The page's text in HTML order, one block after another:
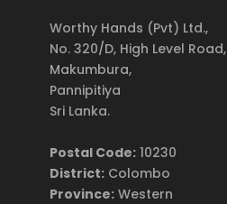
Worthy Hands (Pvt) Ltd.,
No. 320/D, High Level Road,
Makumbura,
Pannipitiya
Sri Lanka.
Postal Code: 10230
District: Colombo
Province: Western